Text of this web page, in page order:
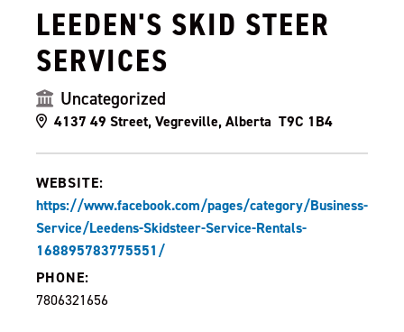
LEEDEN'S SKID STEER
SERVICES
Uncategorized
4137 49 Street, Vegreville, Alberta T9C 1B4
WEBSITE:
https://www.facebook.com/pages/category/Business-
Service/Leedens-Skidsteer-Service-Rentals-
168895783775551/
PHONE:
7806321656